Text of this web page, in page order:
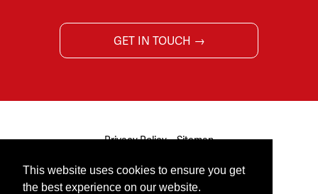
This website uses cookies to ensure you get
the best experience on our website.
GET IN TOUCH →
Privacy Policy Sitemap